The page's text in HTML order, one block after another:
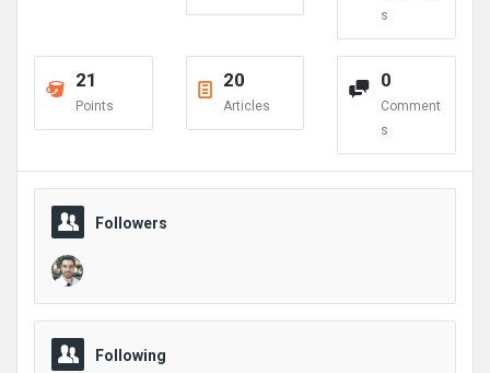
s
21
Points
20
Articles
0
Comment
s
Followers
Following